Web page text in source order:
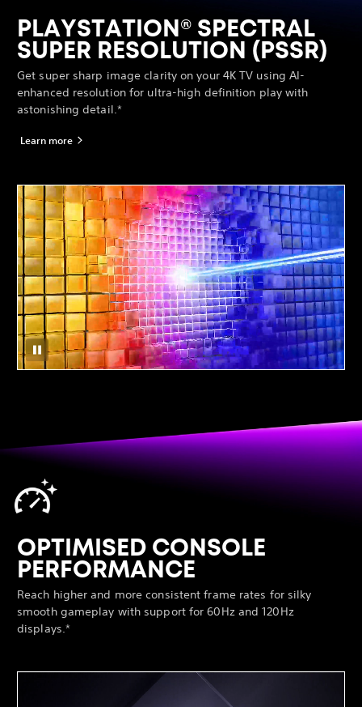
PLAYSTATION® SPECTRAL
SUPER RESOLUTION (PSSR)
Get super sharp image clarity on your 4K TV using AI-
enhanced resolution for ultra-high definition play with
astonishing detail.*
Learn more
OPTIMISED CONSOLE
PERFORMANCE
Reach higher and more consistent frame rates for silky
smooth gameplay with support for 60Hz and 120Hz
displays.*